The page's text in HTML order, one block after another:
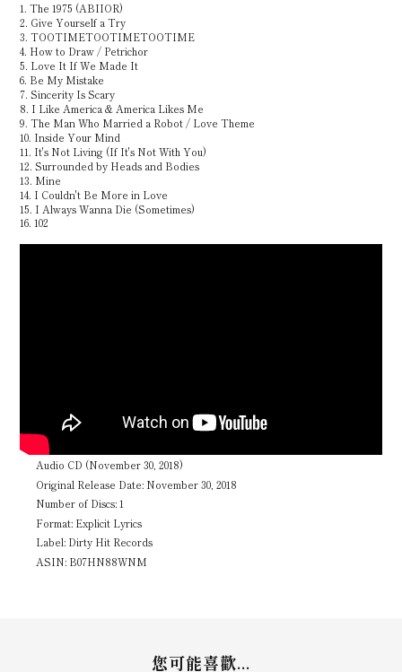
1. The 1975 (ABIIOR)
2. Give Yourself a Try
3. TOOTIMETOOTIMETOOTIME
4. How to Draw / Petrichor
5. Love It If We Made It
6. Be My Mistake
7. Sincerity Is Scary
8. I Like America & America Likes Me
9. The Man Who Married a Robot / Love Theme
10. Inside Your Mind
11. It's Not Living (If It's Not With You)
12. Surrounded by Heads and Bodies
13. Mine
14. I Couldn't Be More in Love
15. I Always Wanna Die (Sometimes)
16. 102
Audio CD (November 30, 2018)
Original Release Date: November 30, 2018
Number of Discs: 1
Format: Explicit Lyrics
Label: Dirty Hit Records
ASIN: B07HN88WNM
您可能喜歡...